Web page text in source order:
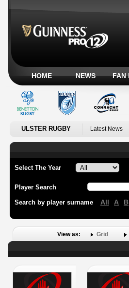
HOME NEWS FAN
ULSTER RUGBY Latest News
Select The Year
Player Search
Search by player surname All A B
View as: Grid